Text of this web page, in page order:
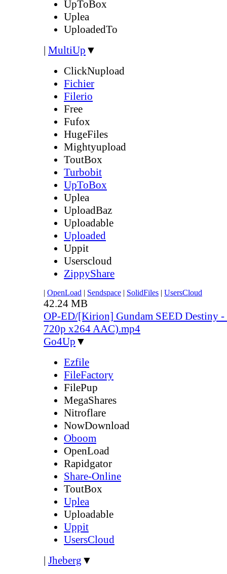
UpToBox
Uplea
UploadedTo
| MultiUp ▼
ClickNupload
Fichier
Filerio
Free
Fufox
HugeFiles
Mightyupload
ToutBox
Turbobit
UpToBox
Uplea
UploadBaz
Uploadable
Uploaded
Uppit
Userscloud
ZippyShare
| OpenLoad | Sendspace | SolidFiles | UsersCloud
42.24 MB
OP-ED/[Kirion] Gundam SEED Destiny
720p x264 AAC).mp4
Go4Up ▼
Ezfile
FileFactory
FilePup
MegaShares
Nitroflare
NowDownload
Oboom
OpenLoad
Rapidgator
Share-Online
ToutBox
Uplea
Uploadable
Uppit
UsersCloud
| Jheberg ▼